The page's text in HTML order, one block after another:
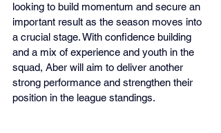
looking to build momentum and secure an
important result as the season moves into
a crucial stage. With confidence building
and a mix of experience and youth in the
squad, Aber will aim to deliver another
strong performance and strengthen their
position in the league standings.